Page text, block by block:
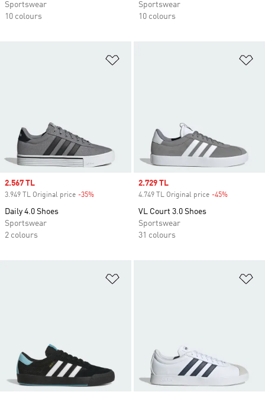
Sportswear
10 colours
Sportswear
10 colours
Sale price
2.567 TL
3.949 TL Original price -35%
Daily 4.0 Shoes
Sportswear
2 colours
Sale price
2.729 TL
4.749 TL Original price -45%
VL Court 3.0 Shoes
Sportswear
31 colours